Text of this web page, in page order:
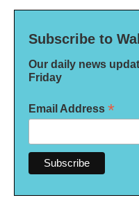
Subscribe to
Our daily news
Friday
Email Address *